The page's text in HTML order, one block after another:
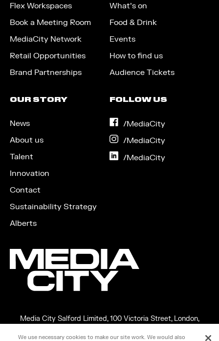
Flex Workspaces
Book a Meeting Room
MediaCity Network
Retail Opportunities
Brand Partnerships
What’s on
Food & Drink
Events
How to find us
Audience Tickets
OUR STORY
News
About us
Talent
Innovation
Contact
Sustainability Strategy
Alberts
FOLLOW US
/MediaCityon
/MediaCityon
/MediaCityon
Media City Salford Limited, 100 Victoria Street, London,
Copyright ©2026 MEDIA CITY SALFORD LIMITED. VAT No.
We use necessary cookies to make our site work. We would also